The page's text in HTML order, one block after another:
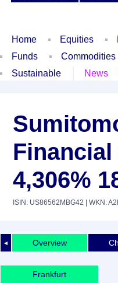
Home Equities
Funds
Commodities
Sustainable
News
4,306%
ISIN: US86562MBG42 | WKN:
◄ Overview
Frankfurt